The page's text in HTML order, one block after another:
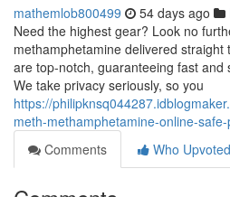
mathemlob800499 54 days ago
Need the highest gear? Look no
methamphetamine delivered
are top-notch, guaranteeing fast and
We take privacy seriously, so you
https://
meth-methamphetamine-online-
Comments
Who Upvoted